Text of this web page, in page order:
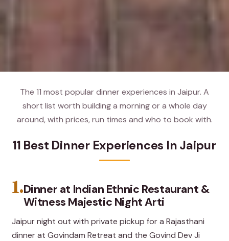
The 11 most popular dinner experiences in Jaipur. A
short list worth building a morning or a whole day
around, with prices, run times and who to book with.
11 Best Dinner Experiences In Jaipur
1.Dinner at Indian Ethnic Restaurant &
Witness Majestic Night Arti
Jaipur night out with private pickup for a Rajasthani
dinner at Govindam Retreat and the Govind Dev Ji